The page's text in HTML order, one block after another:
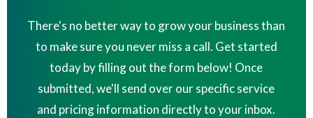
There's no better way to grow your business than
to make sure you never miss a call. Get started
today by filling out the form below! Once
submitted, we'll send over our specific service
and pricing information directly to your inbox.